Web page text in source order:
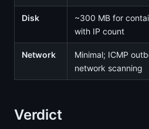
Disk
~300 MB for
with IP count
Network
Minimal; ICMP
network scanning
Verdict